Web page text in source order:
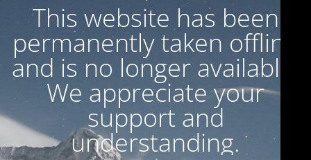
This website has been
permanently taken offline
and is no longer available.
We appreciate your
support and
understanding.